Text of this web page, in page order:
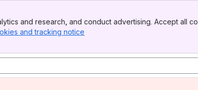
and research, and conduct advertising. Accept all
and tracking notice